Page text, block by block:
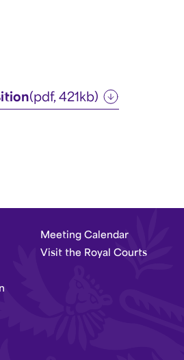
(pdf, 421kb)
Meeting Calendar
Visit the Royal Courts